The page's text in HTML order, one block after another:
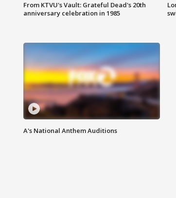
From KTVU's Vault: Grateful Dead's 20th
anniversary celebration in 1985
A's National Anthem Auditions